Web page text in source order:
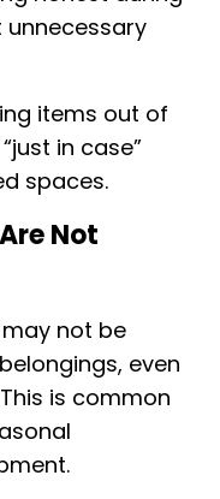
unnecessary
items out of
in case”
spaces.
Not
not be
even
is common